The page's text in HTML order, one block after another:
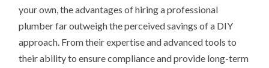
your own, the advantages of hiring a professional
plumber far outweigh the perceived savings of a DIY
approach. From their expertise and advanced tools to
their ability to ensure compliance and provide long-term